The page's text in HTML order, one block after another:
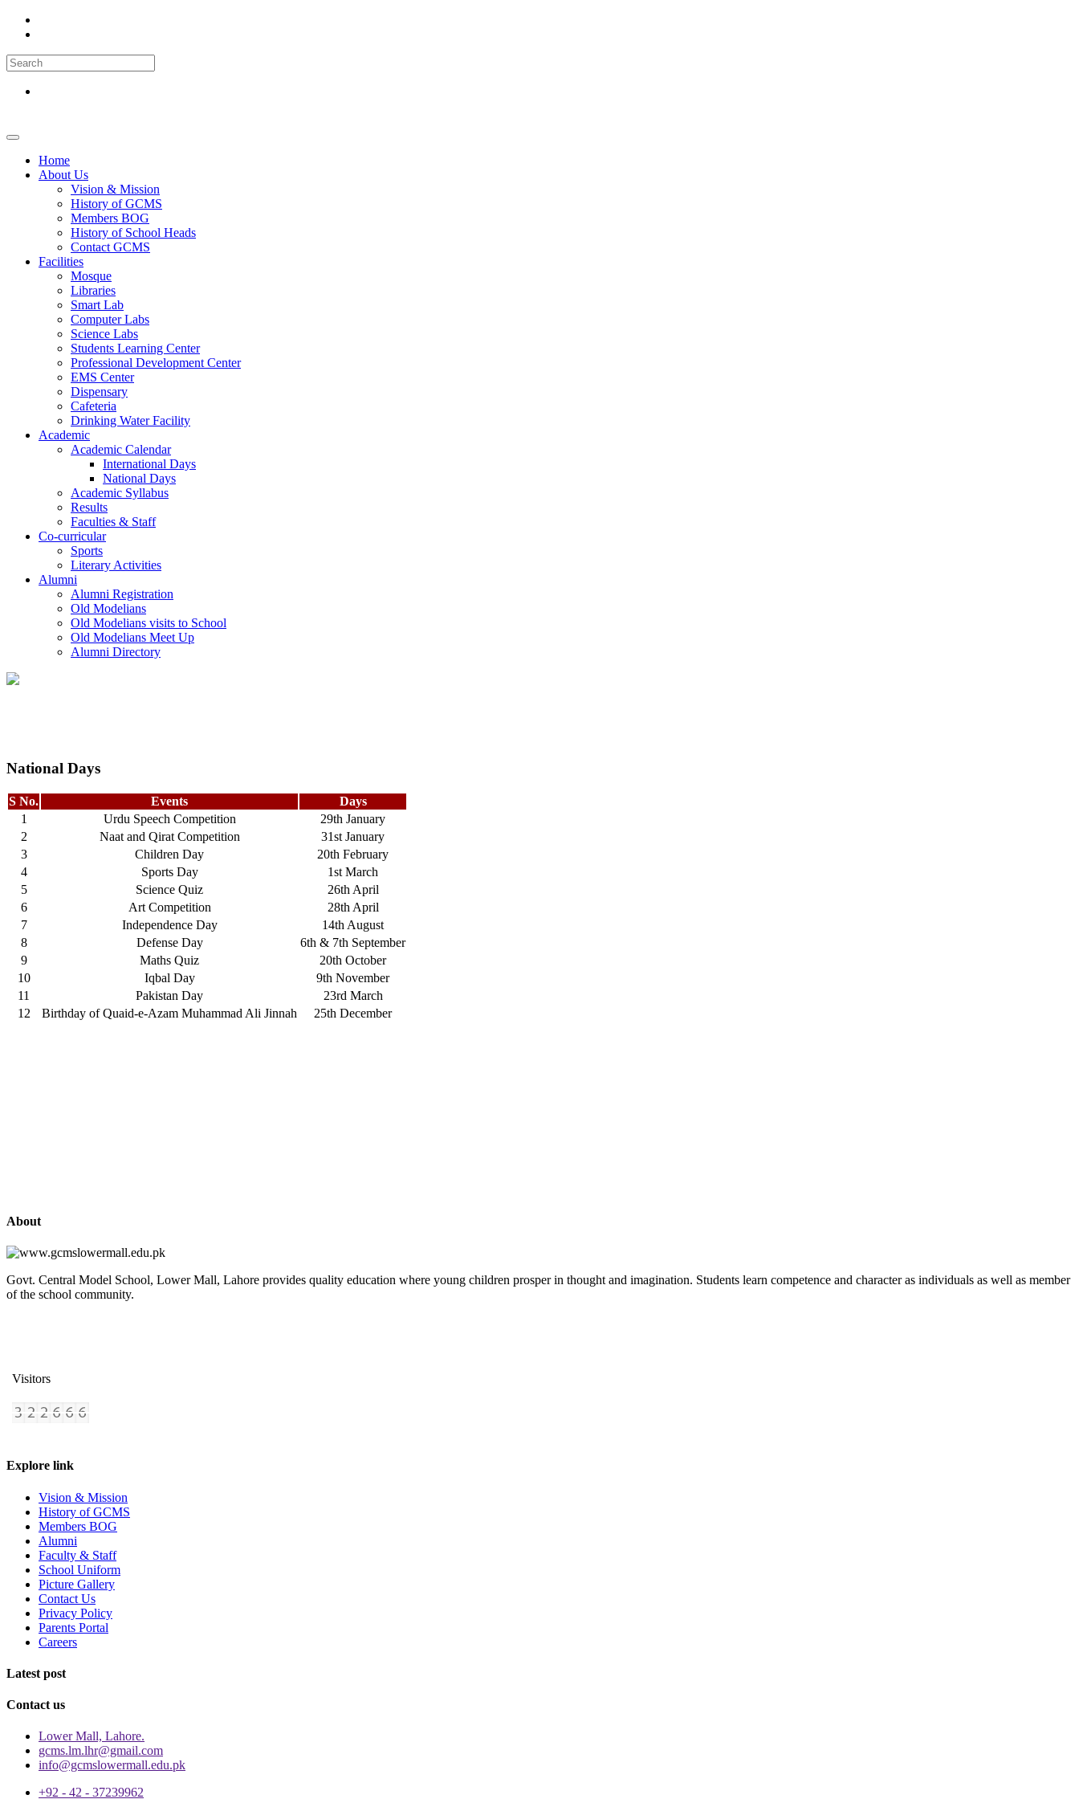
Home
About Us
Vision & Mission
History of GCMS
Members BOG
History of School Heads
Contact GCMS
Facilities
Mosque
Libraries
Smart Lab
Computer Labs
Science Labs
Students Learning Center
Professional Development Center
EMS Center
Dispensary
Cafeteria
Drinking Water Facility
Academic
Academic Calendar
International Days
National Days
Academic Syllabus
Results
Faculties & Staff
Co-curricular
Sports
Literary Activities
Alumni
Alumni Registration
Old Modelians
Old Modelians visits to School
Old Modelians Meet Up
Alumni Directory
National Days
S No. Events
Days
1
Urdu Speech Competition
29th January
2
Naat and Qirat Competition
31st January
3
Children Day
20th February
4
Sports Day
1st March
5
Science Quiz
26th April
6
Art Competition
28th April
7
Independence Day
14th August
8
Defense Day
6th & 7th September
9
Maths Quiz
20th October
10
Iqbal Day
9th November
11
Pakistan Day
23rd March
12
Birthday of Quaid-e-Azam Muhammad Ali Jinnah 25th December
About
Govt. Central Model School, Lower Mall, Lahore provides quality education where young children prosper in thought and imagination. Students learn competence and character as individuals as well as member
of the school community.
Visitors
Explore link
Vision & Mission
History of GCMS
Members BOG
Alumni
Faculty & Staff
School Uniform
Picture Gallery
Contact Us
Privacy Policy
Parents Portal
Careers
Latest post
Contact us
Lower Mall, Lahore.
gcms.lm.lhr@gmail.com
info@gcmslowermall.edu.pk
+92 - 42 - 37239962